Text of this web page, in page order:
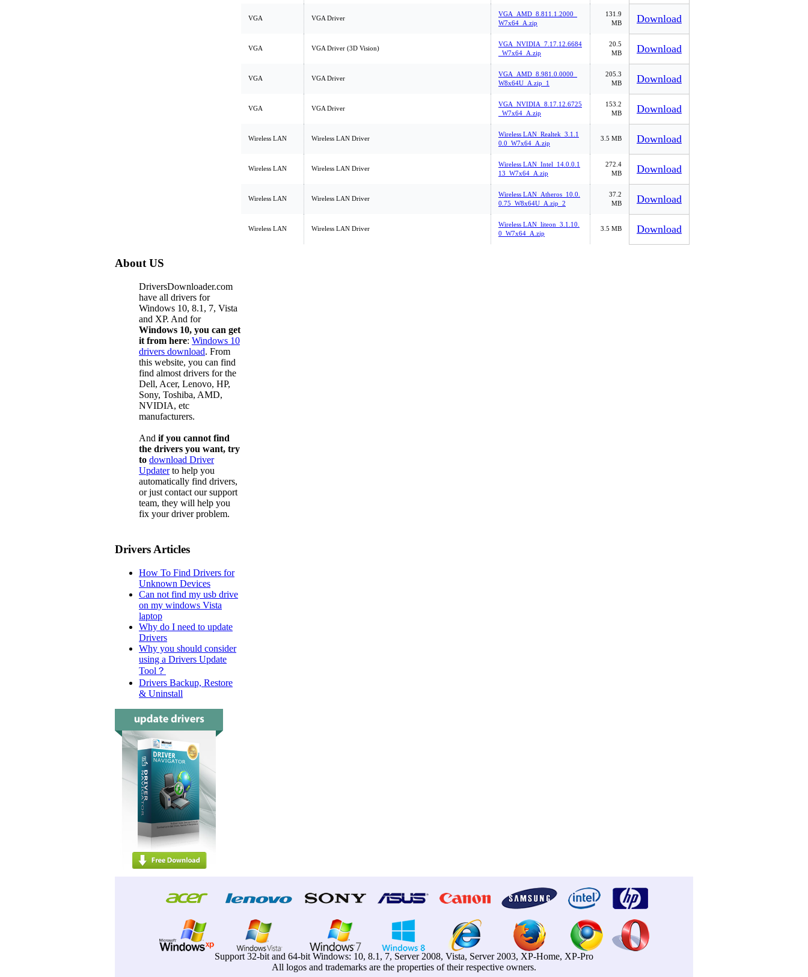
VGA VGA Driver
VGA_AMD_8.811.1.2000_
W7x64_A.zip
131.9
MB
Download
VGA VGA Driver (3D Vision)
VGA_NVIDIA_7.17.12.6684
_W7x64_A.zip
20.5
MB
Download
VGA VGA Driver
VGA_AMD_8.981.0.0000_
W8x64U_A.zip_1
205.3
MB
Download
VGA VGA Driver
VGA_NVIDIA_8.17.12.6725
_W7x64_A.zip
153.2
MB
Download
Wireless LAN Wireless LAN Driver
Wireless LAN_Realtek_3.1.1
0.0_W7x64_A.zip
3.5 MB Download
Wireless LAN Wireless LAN Driver
Wireless LAN_Intel_14.0.0.1
13_W7x64_A.zip
272.4
MB
Download
Wireless LAN Wireless LAN Driver
Wireless LAN_Atheros_10.0.
0.75_W8x64U_A.zip_2
37.2
MB
Download
Wireless LAN Wireless LAN Driver
Wireless LAN_liteon_3.1.10.
0_W7x64_A.zip
3.5 MB Download
About US
DriversDownloader.com
have all drivers for
Windows 10, 8.1, 7, Vista
and XP. And for
Windows 10, you can get
it from here: Windows 10
drivers download. From
this website, you can find
find almost drivers for the
Dell, Acer, Lenovo, HP,
Sony, Toshiba, AMD,
NVIDIA, etc
manufacturers.
And if you cannot find
the drivers you want, try
to download Driver
Updaterto help you
automatically find drivers,
or just contact our support
team, they will help you
fix your driver problem.
Drivers Articles
How To Find Drivers for
Unknown Devices
Can not find my usb drive
on my windows Vista
laptop
Why do I need to update
Drivers
Why you should consider
using a Drivers Update
Tool？
Drivers Backup, Restore
& Uninstall
Support 32-bit and 64-bit Windows: 10, 8.1, 7, Server 2008, Vista, Server 2003, XP-Home, XP-Pro
All logos and trademarks are the properties of their respective owners.